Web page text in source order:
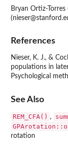
Bryan Ortiz-
References
Nieser, K. J., &
populations in
Psychological
See Also
REM_CFA() ,
rotation